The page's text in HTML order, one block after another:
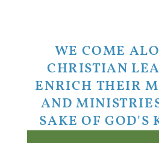
WE COME
CHRISTIAN
ENRICH THEIR
AND
SAKE OF GOD'S